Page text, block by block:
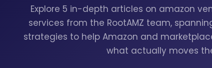
Explore 5 in-depth articles on amazon
services from the RootAMZ team,
strategies to help Amazon and
what actually moves